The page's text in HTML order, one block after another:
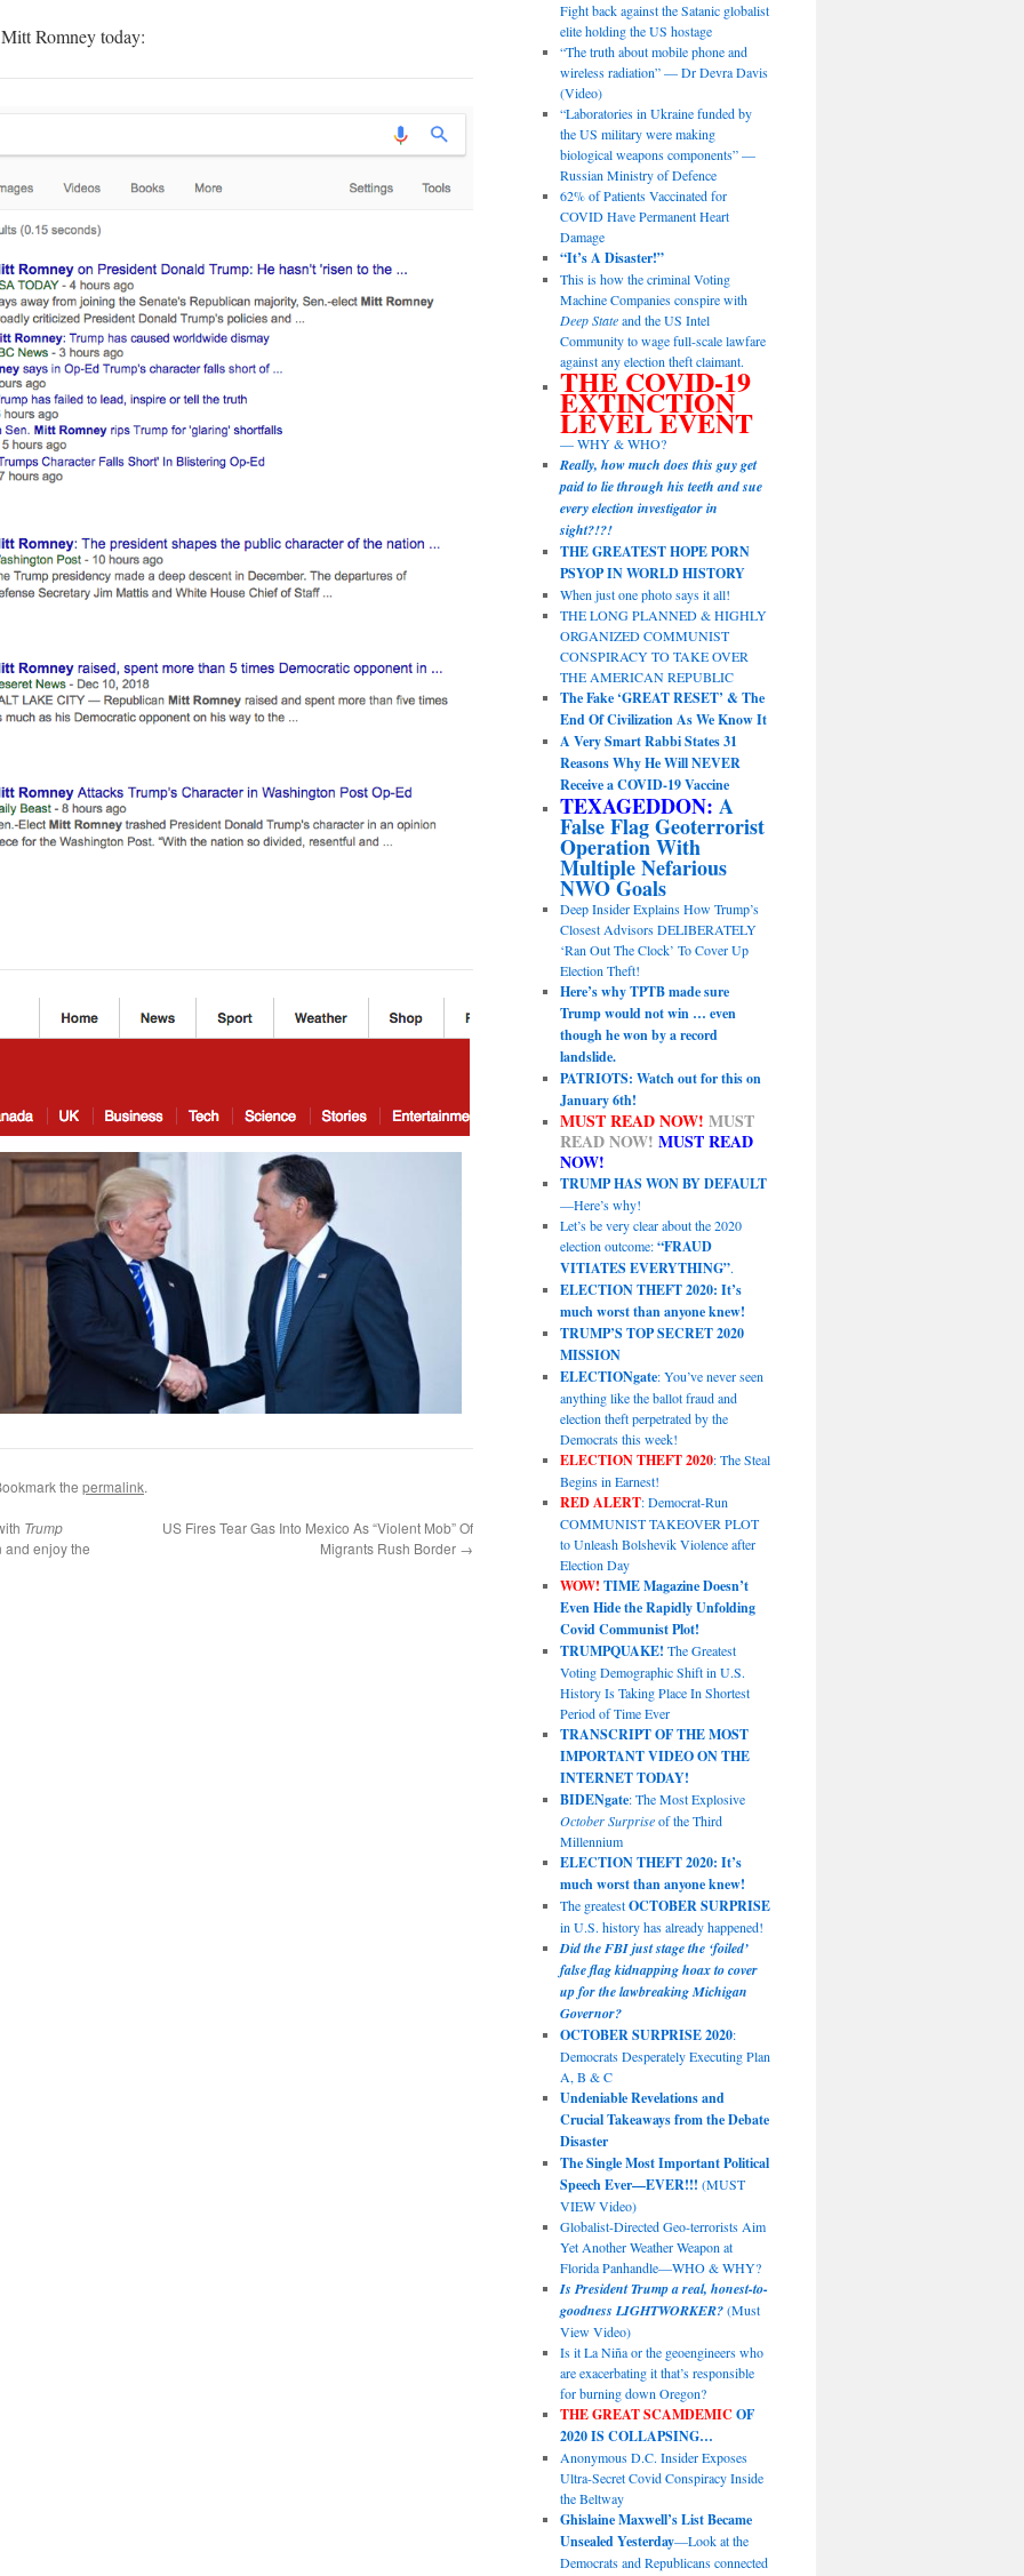
Romney today:
the permalink.
Trump
and enjoy the
US Fires Tear Gas Into Mexico As “Violent Mob” Of
Migrants Rush Border →
Fight back against the Satanic globalist
elite holding the US hostage
“The truth about mobile phone and
wireless radiation” — Dr Devra Davis
(Video)
“Laboratories in Ukraine funded by
the US military were making
biological weapons components” —
Russian Ministry of Defence
62% of Patients Vaccinated for
COVID Have Permanent Heart
Damage
“It’s A Disaster!”
This is how the criminal Voting
Machine Companies conspire with
Deep Stateand the US Intel
Community to wage full-scale lawfare
against any election theft claimant.
THE COVID-19
EXTINCTION
LEVEL EVENT
— WHY & WHO?
Really, how much does this guy get
paid to lie through his teeth and sue
every election investigator in
sight?!?!
THE GREATEST HOPE PORN
PSYOP IN WORLD HISTORY
When just one photo says it all!
THE LONG PLANNED & HIGHLY
ORGANIZED COMMUNIST
CONSPIRACY TO TAKE OVER
THE AMERICAN REPUBLIC
The Fake ‘GREAT RESET’ & The
End Of Civilization As We Know It
A Very Smart Rabbi States 31
Reasons Why He Will NEVER
Receive a COVID-19 Vaccine
TEXAGEDDON: A
False Flag Geoterrorist
Operation With
Multiple Nefarious
NWO Goals
Deep Insider Explains How Trump’s
Closest Advisors DELIBERATELY
‘Ran Out The Clock’ To Cover Up
Election Theft!
Here’s why TPTB made sure
Trump would not win … even
though he won by a record
landslide.
PATRIOTS: Watch out for this on
January 6th!
MUST READ NOW! MUST
READ NOW! MUST READ
NOW!
TRUMP HAS WON BY DEFAULT
—Here’s why!
Let’s be very clear about the 2020
election outcome:“FRAUD
VITIATES EVERYTHING”.
ELECTION THEFT 2020: It’s
much worst than anyone knew!
TRUMP’S TOP SECRET 2020
MISSION
ELECTIONgate: You’ve never seen
anything like the ballot fraud and
election theft perpetrated by the
Democrats this week!
ELECTION THEFT 2020: The Steal
Begins in Earnest!
RED ALERT: Democrat-Run
COMMUNIST TAKEOVER PLOT
to Unleash Bolshevik Violence after
Election Day
WOW! TIME Magazine Doesn’t
Even Hide the Rapidly Unfolding
Covid Communist Plot!
TRUMPQUAKE! The Greatest
Voting Demographic Shift in U.S.
History Is Taking Place In Shortest
Period of Time Ever
TRANSCRIPT OF THE MOST
IMPORTANT VIDEO ON THE
INTERNET TODAY!
BIDENgate: The Most Explosive
October Surpriseof the Third
Millennium
ELECTION THEFT 2020: It’s
much worst than anyone knew!
The greatestOCTOBER SURPRISE
in U.S. history has already happened!
Did the FBI just stage the ‘foiled’
false flag kidnapping hoax to cover
up for the lawbreaking Michigan
Governor?
OCTOBER SURPRISE 2020:
Democrats Desperately Executing Plan
A, B & C
Undeniable Revelations and
Crucial Takeaways from the Debate
Disaster
The Single Most Important Political
Speech Ever—EVER!!! (MUST
VIEW Video)
Globalist-Directed Geo-terrorists Aim
Yet Another Weather Weapon at
Florida Panhandle—WHO & WHY?
Is President Trump a real, honest-to-
goodness LIGHTWORKER?(Must
View Video)
Is it La Niña or the geoengineers who
are exacerbating it that’s responsible
for burning down Oregon?
THE GREAT SCAMDEMIC OF
2020 IS COLLAPSING…
Anonymous D.C. Insider Exposes
Ultra-Secret Covid Conspiracy Inside
the Beltway
Ghislaine Maxwell’s List Became
Unsealed Yesterday—Look at the
Democrats and Republicans connected